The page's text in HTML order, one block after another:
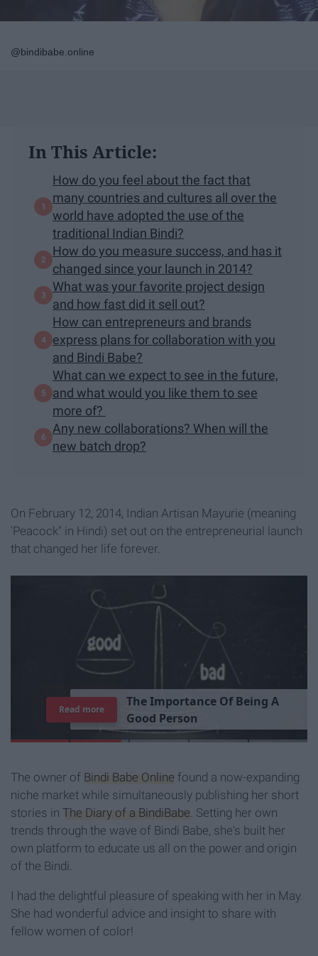
@bindibabe.online
In This Article:
How do you feel about the fact that
many countries and cultures all over the
world have adopted the use of the
traditional Indian Bindi?
How do you measure success, and has it
changed since your launch in 2014?
What was your favorite project design
and how fast did it sell out?
How can entrepreneurs and brands
express plans for collaboration with you
and Bindi Babe?
What can we expect to see in the future,
and what would you like them to see
more of?
Any new collaborations? When will the
new batch drop?
On February 12, 2014, Indian Artisan Mayurie (meaning
'Peacock" in Hindi) set out on the entrepreneurial launch
that changed her life forever.
Read more
The owner of Bindi Babe Online found a now-expanding
niche market while simultaneously publishing her short
stories in The Diary of a BindiBabe. Setting her own
trends through the wave of Bindi Babe, she's built her
own platform to educate us all on the power and origin
of the Bindi.
I had the delightful pleasure of speaking with her in May.
She had wonderful advice and insight to share with
fellow women of color!